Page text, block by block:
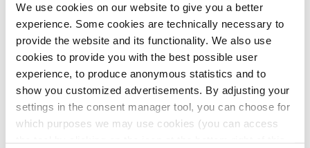
We use cookies on our website to give you a better
experience. Some cookies are technically necessary to
provide the website and its functionality. We also use
cookies to provide you with the best possible user
experience, to produce anonymous statistics and to
show you customized advertisements. By adjusting your
settings in the consent manager tool, you can choose for
which purposes we may use cookies (you can access
Lunchmeny
Rågbröd
Frukostmacka och smoothie/juice.